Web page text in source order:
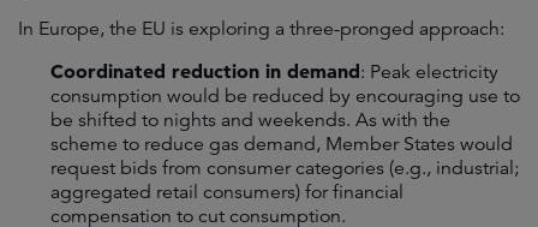
In Europe, the EU is exploring a three-pronged approach:
Coordinated reduction in demand: Peak electricity
consumption would be reduced by encouraging use to
be shifted to nights and weekends. As with the
scheme to reduce gas demand, Member States would
request bids from consumer categories (e.g., industrial;
aggregated retail consumers) for financial
compensation to cut consumption.